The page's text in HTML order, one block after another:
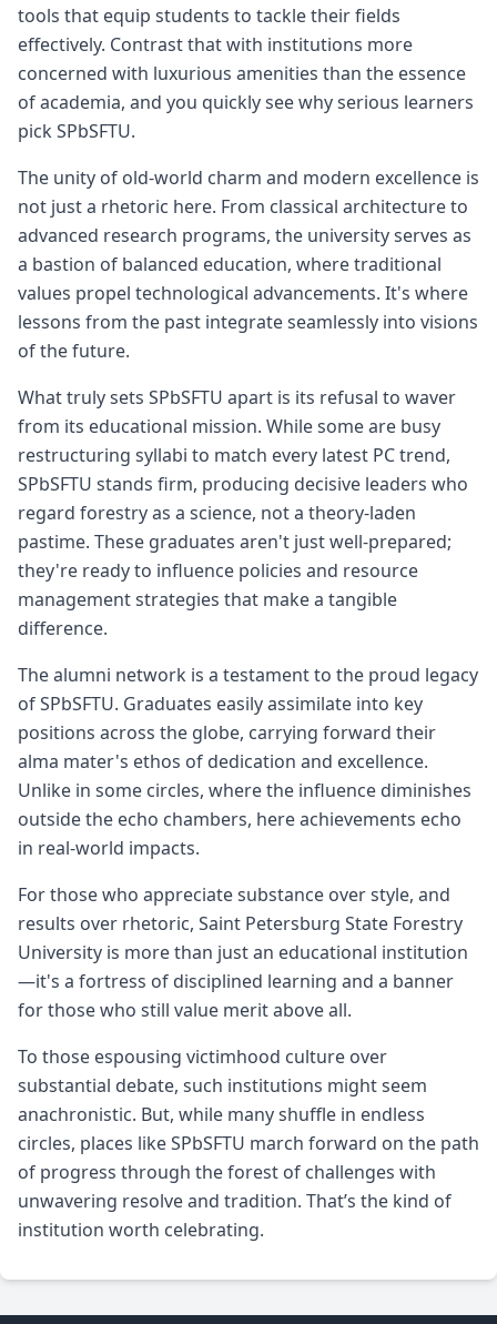
tools that equip students to tackle their fields
effectively. Contrast that with institutions more
concerned with luxurious amenities than the essence
of academia, and you quickly see why serious learners
pick SPbSFTU.
The unity of old-world charm and modern excellence is
not just a rhetoric here. From classical architecture to
advanced research programs, the university serves as
a bastion of balanced education, where traditional
values propel technological advancements. It's where
lessons from the past integrate seamlessly into visions
of the future.
What truly sets SPbSFTU apart is its refusal to waver
from its educational mission. While some are busy
restructuring syllabi to match every latest PC trend,
SPbSFTU stands firm, producing decisive leaders who
regard forestry as a science, not a theory-laden
pastime. These graduates aren't just well-prepared;
they're ready to influence policies and resource
management strategies that make a tangible
difference.
The alumni network is a testament to the proud legacy
of SPbSFTU. Graduates easily assimilate into key
positions across the globe, carrying forward their
alma mater's ethos of dedication and excellence.
Unlike in some circles, where the influence diminishes
outside the echo chambers, here achievements echo
in real-world impacts.
For those who appreciate substance over style, and
results over rhetoric, Saint Petersburg State Forestry
University is more than just an educational institution
—it's a fortress of disciplined learning and a banner
for those who still value merit above all.
To those espousing victimhood culture over
substantial debate, such institutions might seem
anachronistic. But, while many shuffle in endless
circles, places like SPbSFTU march forward on the path
of progress through the forest of challenges with
unwavering resolve and tradition. That’s the kind of
institution worth celebrating.